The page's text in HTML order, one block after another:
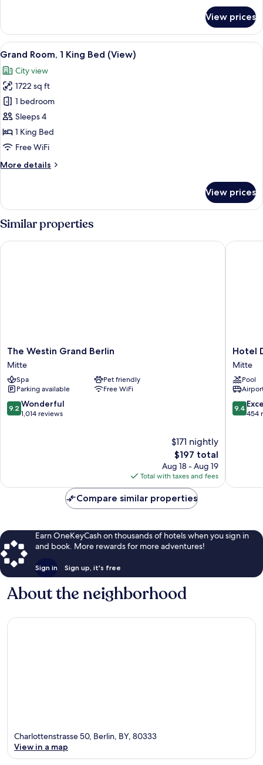
1
Queen
Bed,
View prices
View
all
photos
for
Grand
Room,
1
King
(View)
A modern hotel room with a large
7
Grand Room, 1 King Bed (View)
City view
1722 sq ft
1 bedroom
Sleeps 4
1 King Bed
Free WiFi
More details
More
Room,
1
King
Bed
(View)
View prices
Similar properties
The
Westin
Grand
Berlin
Mitte
The Westin Grand Berlin
Mitte
Spa
Pet friendly
Parking available
Free WiFi
9.2
out
9.2 Wonderful
1,014 reviews
$171 nightly
The
price
is
$197
$197 total
Aug 18 - Aug 19
Total with taxes and fees
The Westin Grand Berlin
Hotel
De
Rome
Berlin
Mitte
Hotel
Mitte
Pool
9.4
out
9.4
454
Hotel
Compare similar properties
Earn OneKeyCash on thousands of hotels when you sign in
and book. More rewards for more adventures!
Sign in Sign up, it's free
About the neighborhood
Charlottenstrasse 50, Berlin, BY, 80333
View in a map